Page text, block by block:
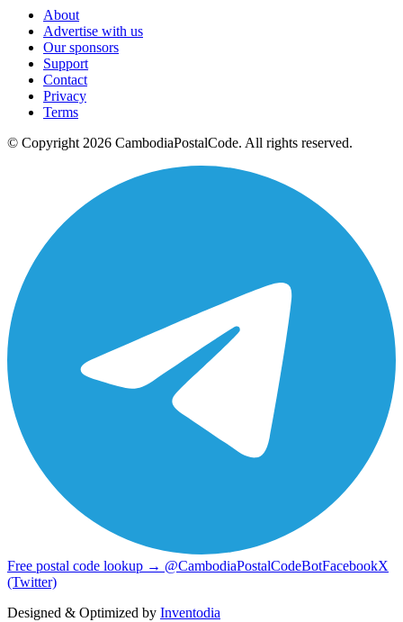
About
Advertise with us
Our sponsors
Support
Contact
Privacy
Terms
© Copyright 2026 CambodiaPostalCode. All rights reserved.
Free postal code lookup → @CambodiaPostalCodeBotFacebookX
(Twitter)
Designed & Optimized by Inventodia